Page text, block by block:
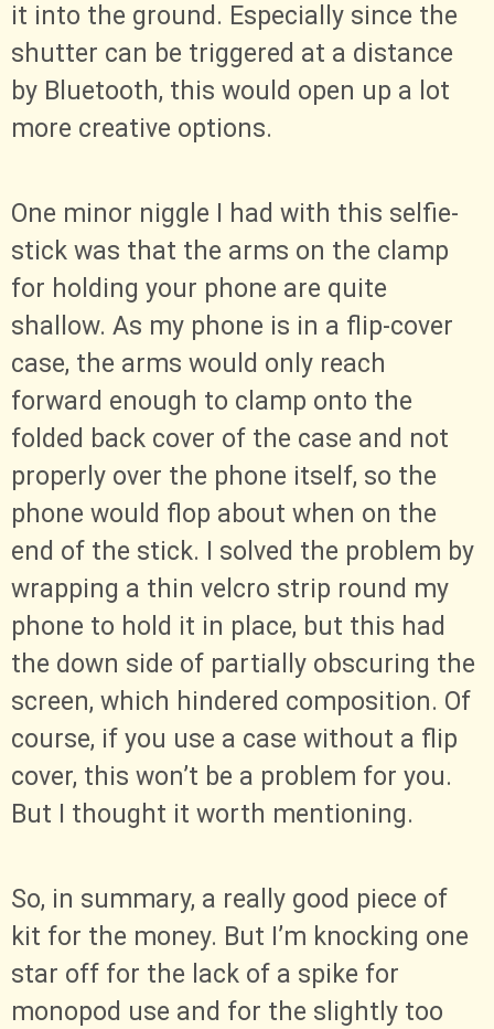
it into the ground. Especially since the
shutter can be triggered at a distance
by Bluetooth, this would open up a lot
more creative options.
One minor niggle I had with this selfie-
stick was that the arms on the clamp
for holding your phone are quite
shallow. As my phone is in a flip-cover
case, the arms would only reach
forward enough to clamp onto the
folded back cover of the case and not
properly over the phone itself, so the
phone would flop about when on the
end of the stick. I solved the problem by
wrapping a thin velcro strip round my
phone to hold it in place, but this had
the down side of partially obscuring the
screen, which hindered composition. Of
course, if you use a case without a flip
cover, this won’t be a problem for you.
But I thought it worth mentioning.
So, in summary, a really good piece of
kit for the money. But I’m knocking one
star off for the lack of a spike for
monopod use and for the slightly too